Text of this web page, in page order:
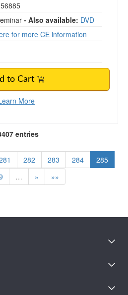
- Also available: DVD
for more CE information
to Cart
More
entries
282 283 284
285
… » »»